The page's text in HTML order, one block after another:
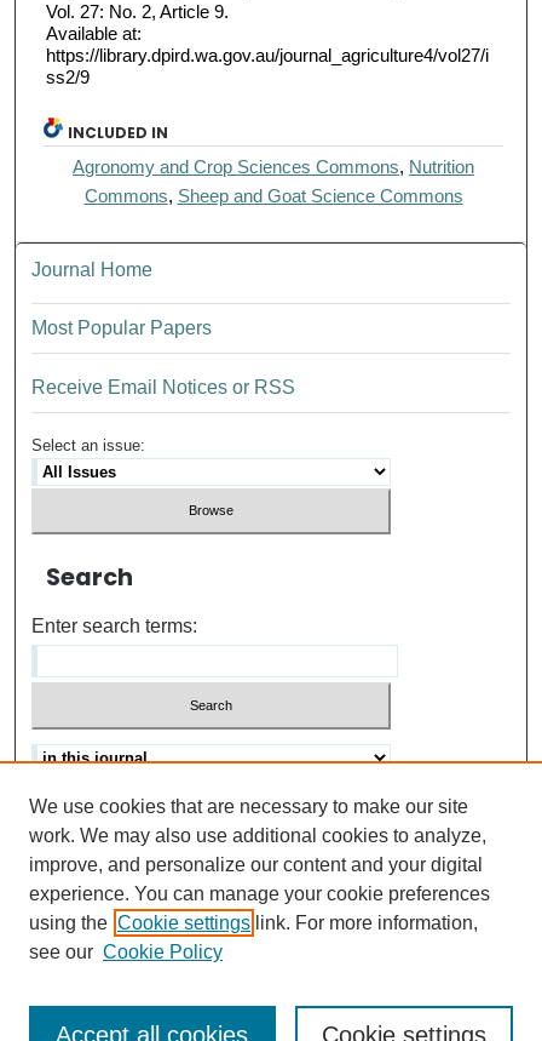
Vol. 27: No. 2, Article 9.
Available at:
https://library.dpird.wa.gov.au/journal_agriculture4/vol27/i
ss2/9
INCLUDED IN
Agronomy and Crop Sciences Commons, Nutrition
Commons, Sheep and Goat Science Commons
Journal Home
Most Popular Papers
Receive Email Notices or RSS
Select an issue:
Search
Enter search terms:
Advanced search
Help Using Search
ISSN: 0021-8618
We use cookies that are necessary to make our site
work. We may also use additional cookies to analyze,
improve, and personalize our content and your digital
experience. You can manage your cookie preferences
using the Cookie settings link. For more information,
see our Cookie Policy
Cookie settings
Accept all cookies